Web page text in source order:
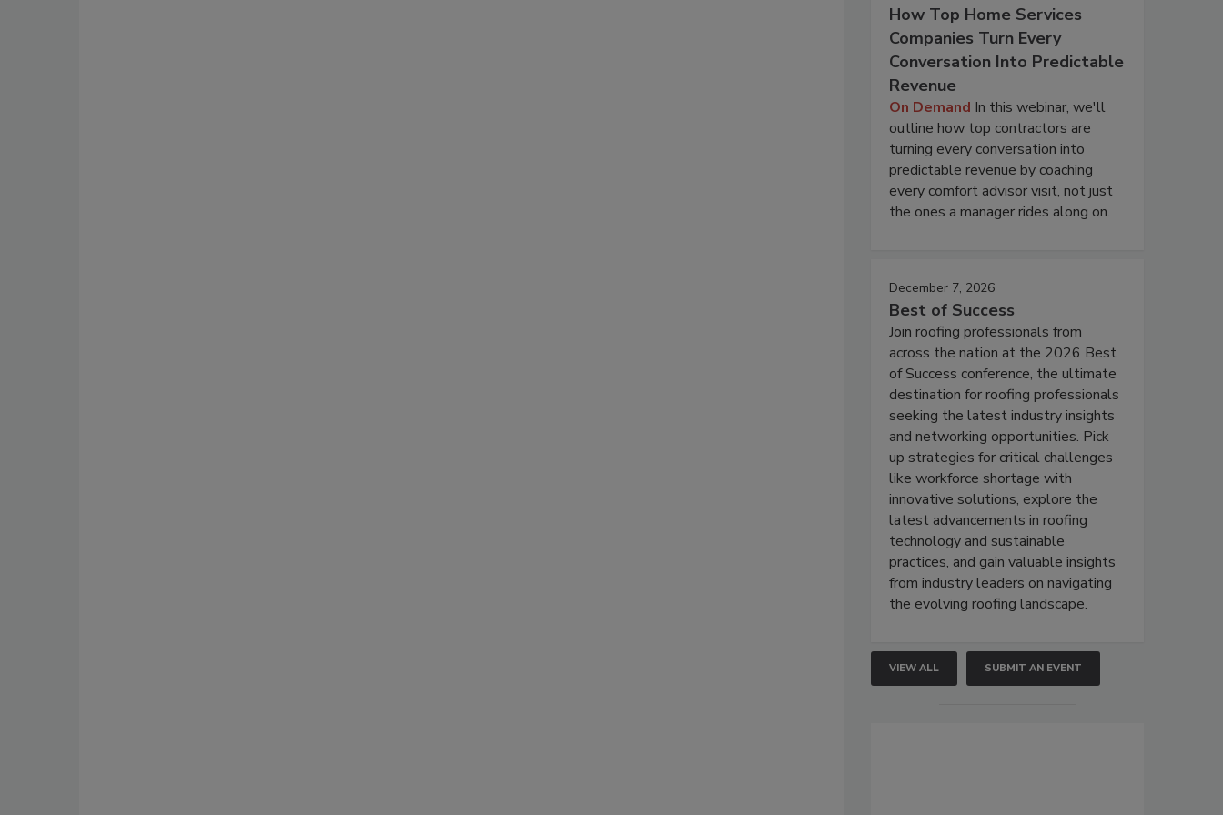
How Top Home Services
Companies Turn Every
Conversation Into Predictable
Revenue
On Demand In this webinar, we'll
outline how top contractors are
turning every conversation into
predictable revenue by coaching
every comfort advisor visit, not just
the ones a manager rides along on.
December 7, 2026
Best of Success
Join roofing professionals from
across the nation at the 2026 Best
of Success conference, the ultimate
destination for roofing professionals
seeking the latest industry insights
and networking opportunities. Pick
up strategies for critical challenges
like workforce shortage with
innovative solutions, explore the
latest advancements in roofing
technology and sustainable
practices, and gain valuable insights
from industry leaders on navigating
the evolving roofing landscape.
VIEW ALL SUBMIT AN EVENT